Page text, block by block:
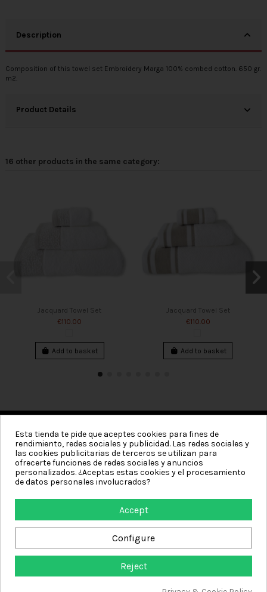
Description
Composition of this towel set Embroidery Marga 100% combed cotton. 650 gr.
m2.
Product Details
16 other products in the same category:
Jacquard Towel Set
€110.00
Add to basket
Jacquard Towel Set
€110.00
Add to basket
Categories
Information
Contact us
Textiles de Hogar - Online store where you can buy towels, sarong towels,
plain towels, embroidered towels, bathrobes for men and women,
Esta tienda te pide que aceptes cookies para fines de
rendimiento, redes sociales y publicidad. Las redes sociales y
las cookies publicitarias de terceros se utilizan para
ofrecerte funciones de redes sociales y anuncios
personalizados. ¿Aceptas estas cookies y el procesamiento
de datos personales involucrados?
Accept
Configure
Reject